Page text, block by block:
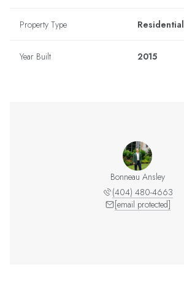
Property Type Residential
Year Built 2015
Bonneau Ansley
(404) 480-4663
[email protected]